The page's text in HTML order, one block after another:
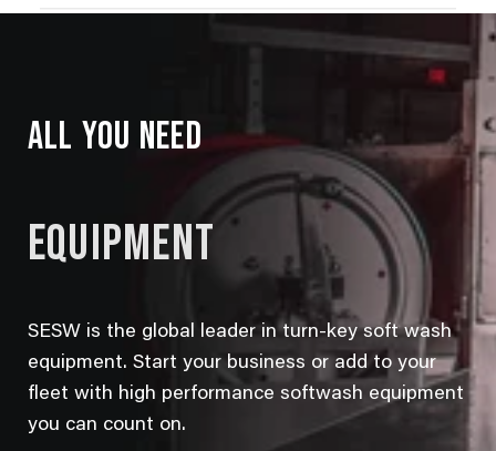
ALL YOU NEED
EQUIPMENT
SESW is the global leader in turn-key soft wash
equipment. Start your business or add to your
fleet with high performance softwash equipment
you can count on.